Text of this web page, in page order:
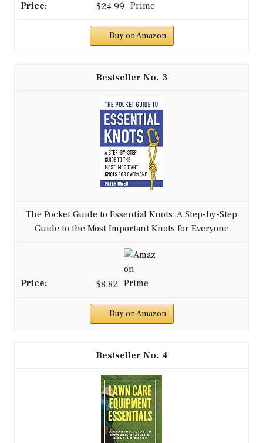
$24.99
Buy on Amazon
3
The Pocket Guide to Essential Knots: A Step-by-Step
Guide to the Most Important Knots for Everyone
$8.82
Buy on Amazon
4